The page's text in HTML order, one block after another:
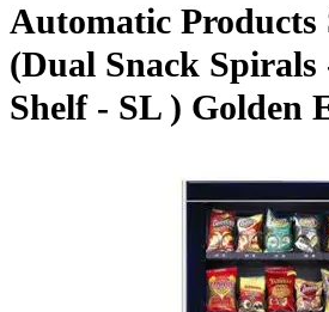
Automatic Products
(Dual Snack Spirals
Shelf - SL ) Golden